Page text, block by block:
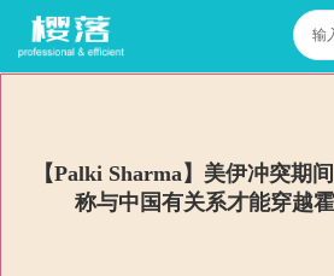
【Palki Sharma】美伊冲突期
称与中国有关系才能穿越